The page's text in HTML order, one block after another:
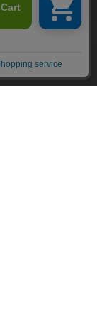
experience and
use of cookies.